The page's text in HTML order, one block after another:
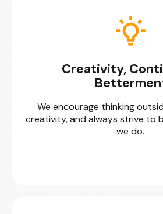
Creativity,
We encourage thinking
creativity, and always strive to
we do.